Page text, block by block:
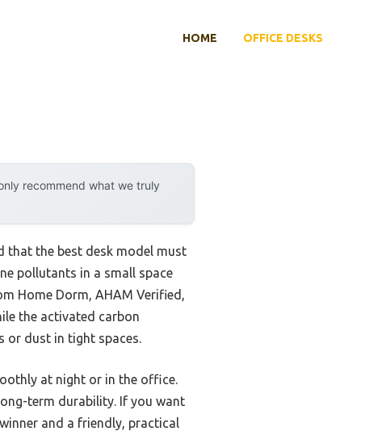
HOME OFFICE DESKS
recommend what we truly
that the best desk model must
pollutants in a small space
Home Dorm, AHAM Verified,
the activated carbon
or dust in tight spaces.
at night or in the office.
term durability. If you want
and a friendly, practical